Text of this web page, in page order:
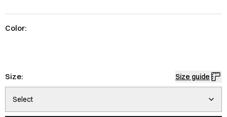
Color:
Size: Size guide
Select